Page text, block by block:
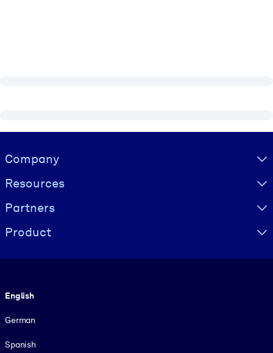
Visually hidden Text
Company
Resources
Partners
Product
English
German
Spanish